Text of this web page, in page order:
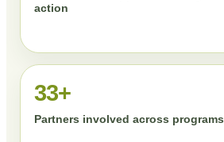
action
33+
Partners involved across programs